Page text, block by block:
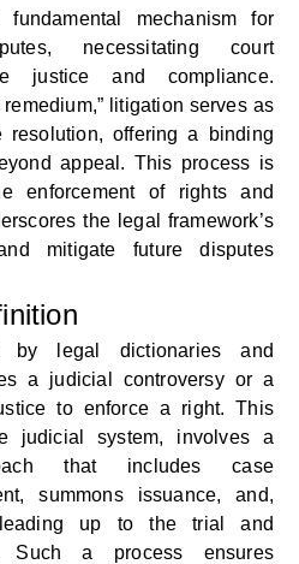
mechanism for
necessitating court
justice and compliance.
remedium,” litigation serves as
offering a binding
appeal. This process is
enforcement of rights and
the legal framework’s
mitigate future disputes
by legal dictionaries and
a judicial controversy or a
to enforce a right. This
judicial system, involves a
that includes case
summons issuance, and,
up to the trial and
Such a process ensures